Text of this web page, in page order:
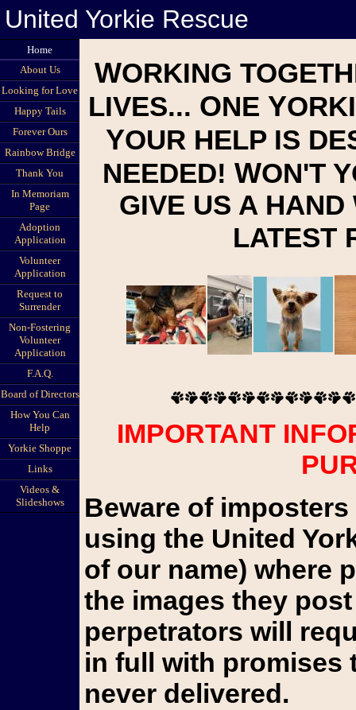
United Yorkie Rescue
Home
About Us
Looking for Love
Happy Tails
Forever Ours
Rainbow Bridge
Thank You
In Memoriam
Page
Adoption
Application
Volunteer
Application
Request to
Surrender
Non-Fostering
Volunteer
Application
F.A.Q.
Board of Directors
How You Can
Help
Yorkie Shoppe
Links
Videos &
Slideshows
WORKING
LIVES... ONE Y
YOUR HELP IS
NEEDED! WON'T
GIVE US A HAND
LATEST
IMPORTANT
Beware of
using the United
of our name) where
the images they
perpetrators will
in full with promises
never delivered.